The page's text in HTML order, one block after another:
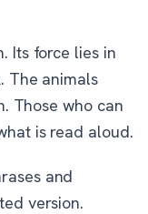
Its force lies in
The animals
Those who can
is read aloud.
and
version.